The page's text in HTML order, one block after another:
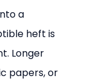
a
heft is
Longer
papers, or